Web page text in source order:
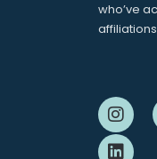
who’ve